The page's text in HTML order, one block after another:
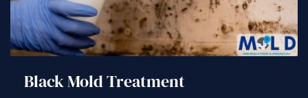
Black Mold Treatment